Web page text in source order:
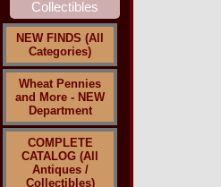
NEW FINDS (All
Categories)
Wheat Pennies
and More - NEW
Department
COMPLETE
CATALOG (All
Antiques /
Collectibles)